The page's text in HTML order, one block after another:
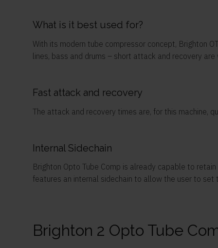
What is it best used for?
With its modern tube compressor concept, Brighton
lines, bass and drums – short attack and recovery
Fast attack and recovery
The attack and recovery times are, for this machine,
Internal Sidechain
Brighton Opto Tube Comp is already capable to
features an internal sidechain to allow the user to
Brighton 2 Opto Tube